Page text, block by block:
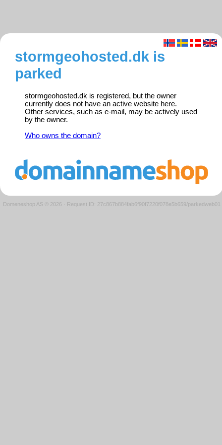
stormgeohosted.dk is
parked
stormgeohosted.dk is registered, but the owner
currently does not have an active website here.
Other services, such as e-mail, may be actively used
by the owner.
Who owns the domain?
Domeneshop AS © 2026 · Request ID: 27c867b884fab6f90f7220f078e5b659/parkedweb01